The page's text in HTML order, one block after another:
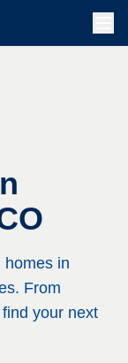
homes in
From
your next